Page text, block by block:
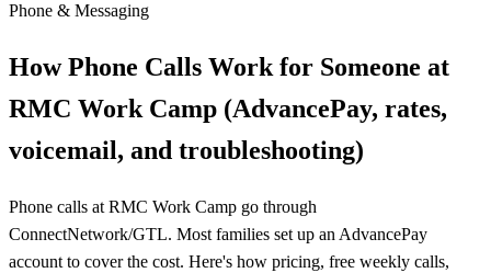
Phone & Messaging
How Phone Calls Work for Someone at
RMC Work Camp (AdvancePay, rates,
voicemail, and troubleshooting)
Phone calls at RMC Work Camp go through
ConnectNetwork/GTL. Most families set up an AdvancePay
account to cover the cost. Here's how pricing, free weekly calls,